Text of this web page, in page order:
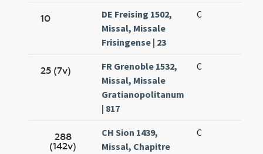
10
DE Freising 1502,
Missal, Missale
Frisingense | 23
C
25 (7v)
FR Grenoble 1532,
Missal, Missale
Gratianopolitanum
| 817
C
288
(142v)
CH Sion 1439,
Missal, Chapitre
C